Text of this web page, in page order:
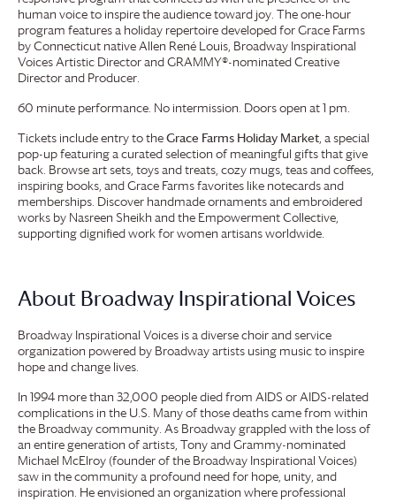
human voice to inspire the audience toward joy. The one-hour
program features a holiday repertoire developed forGrace Farms
by Connecticut native Allen René Louis, Broadway Inspirational
Voices Artistic Director and GRAMMY®-nominated Creative
Director and Producer.
60 minute performance. No intermission. Doors open at 1 pm.
Tickets include entry to theGrace Farms Holiday Market, a special
pop-up featuring a curated selection of meaningful gifts that give
back. Browse art sets, toys and treats, cozy mugs, teas and coffees,
inspiring books, andGrace Farmsfavorites like notecards and
memberships. Discover handmade ornaments and embroidered
works by Nasreen Sheikh and the Empowerment Collective,
supporting dignified work for women artisans worldwide.
About Broadway Inspirational Voices
Broadway Inspirational Voices is a diverse choir and service
organization powered by Broadway artists using music to inspire
hope and change lives.
In 1994 more than 32,000 people died from AIDS or AIDS-related
complications in the U.S. Many of those deaths came from within
the Broadway community. As Broadway grappled with the loss of
an entire generation of artists, Tony and Grammy-nominated
Michael McElroy (founder of the Broadway Inspirational Voices)
saw in the community a profound need for hope, unity, and
inspiration. He envisioned an organization where professional